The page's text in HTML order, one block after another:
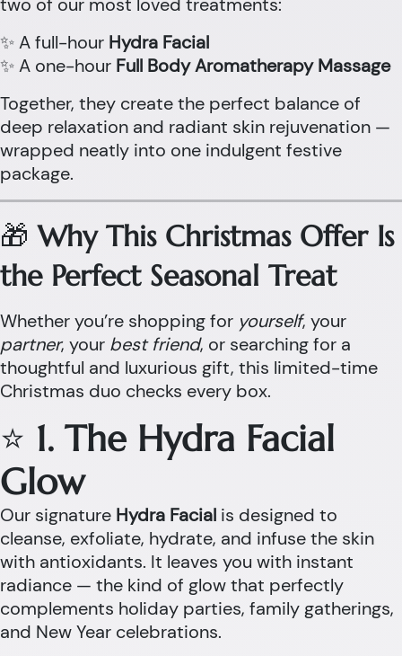
✨ A full-hour Hydra Facial
✨ A one-hour Full Body Aromatherapy Massage
Together, they create the perfect balance of
deep relaxation and radiant skin rejuvenation —
wrapped neatly into one indulgent festive
package.
🎁Why This Christmas Offer Is
the Perfect Seasonal Treat
Whether you’re shopping for yourself, your
partner, your best friend, or searching for a
thoughtful and luxurious gift, this limited-time
Christmas duo checks every box.
⭐ 1. The Hydra Facial
Glow
Our signature Hydra Facial is designed to
cleanse, exfoliate, hydrate, and infuse the skin
with antioxidants. It leaves you with instant
radiance — the kind of glow that perfectly
complements holiday parties, family gatherings,
and New Year celebrations.